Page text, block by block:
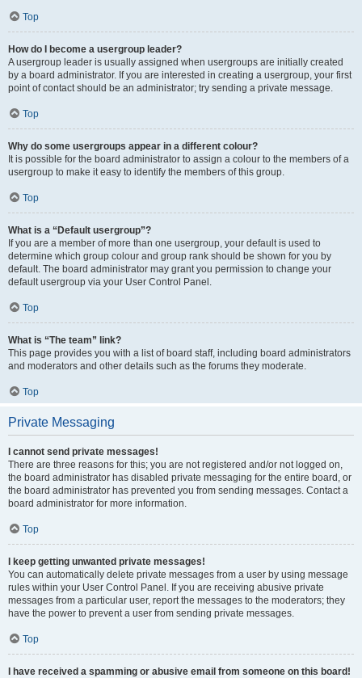
Top
How do I become a usergroup leader?
A usergroup leader is usually assigned when usergroups are initially created
by a board administrator. If you are interested in creating a usergroup, your first
point of contact should be an administrator; try sending a private message.
Top
Why do some usergroups appear in a different colour?
It is possible for the board administrator to assign a colour to the members of a
usergroup to make it easy to identify the members of this group.
Top
What is a “Default usergroup”?
If you are a member of more than one usergroup, your default is used to
determine which group colour and group rank should be shown for you by
default. The board administrator may grant you permission to change your
default usergroup via your User Control Panel.
Top
What is “The team” link?
This page provides you with a list of board staff, including board administrators
and moderators and other details such as the forums they moderate.
Top
Private Messaging
I cannot send private messages!
There are three reasons for this; you are not registered and/or not logged on,
the board administrator has disabled private messaging for the entire board, or
the board administrator has prevented you from sending messages. Contact a
board administrator for more information.
Top
I keep getting unwanted private messages!
You can automatically delete private messages from a user by using message
rules within your User Control Panel. If you are receiving abusive private
messages from a particular user, report the messages to the moderators; they
have the power to prevent a user from sending private messages.
Top
I have received a spamming or abusive email from someone on this board!